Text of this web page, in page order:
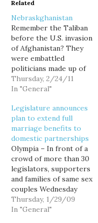
Related
Nebraskghanistan
Remember the Taliban
before the U.S. invasion
of Afghanistan? They
were embattled
politicians made up of
religious fundamentists
using extreme
ancient religious texts to
justify their oppression
of women and the
murder of people with
whom they disagreed.
So...how is this any
different? Last week,
South Dakota's
legislature…
Thursday, 2/24/11
In "General"
Legislature announces
plan to extend full
marriage benefits to
domestic partnerships
Olympia – In front of a
crowd of more than 30
legislators, supporters
and families of same sex
couples Wednesday
afternoon, state Sen. Ed
Murray (D-Seattle)
Thursday, 1/29/09
In "General"